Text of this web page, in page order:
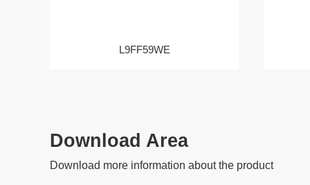
L9FF59WE
Download Area
Download more information about the product